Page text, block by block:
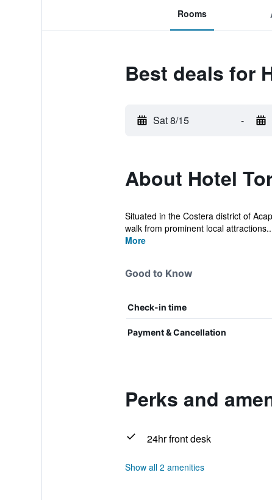
Rooms
Best deals for
Sat 8/15 -
About Hotel
Situated in the Costera district of
walk from prominent local
More
Good to Know
Check-in time
Payment & Cancellation
Perks and
24hr front desk
Show all 2 amenities